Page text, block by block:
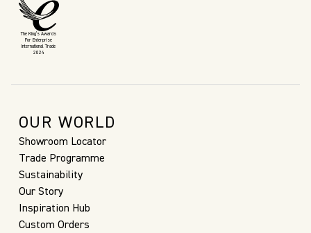
The King’s Awards
For Enterprise
International Trade
2024
OUR WORLD
Showroom Locator
Trade Programme
Sustainability
Our Story
Inspiration Hub
Custom Orders